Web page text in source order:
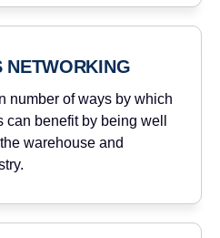
NETWORKING
number of ways by which
can benefit by being well
warehouse and